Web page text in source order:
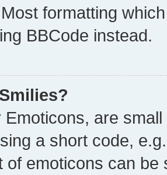
formatting
BBCode instead.
Emoticons, are
a short code,
of emoticons can